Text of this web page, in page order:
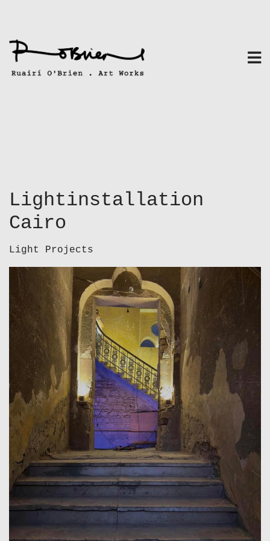
to
content
Lightinstallation
Cairo
Light Projects